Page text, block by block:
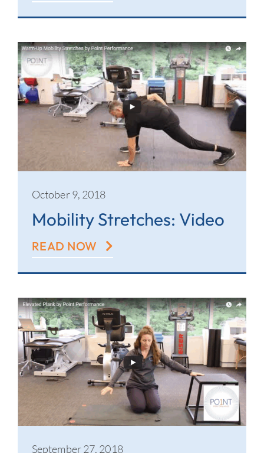
October 9, 2018
Mobility Stretches: Video
READ NOW
September 27, 2018